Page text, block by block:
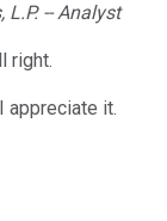
L.P. -- Analyst
right.
appreciate it.